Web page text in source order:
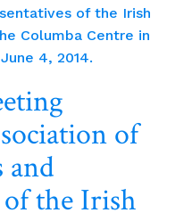
of the Irish
Columba Centre in
4, 2014.
of
and
of the Irish